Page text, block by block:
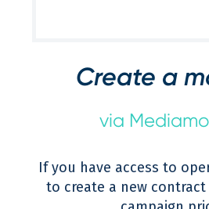
Create a
via
If you have access to
to create a new